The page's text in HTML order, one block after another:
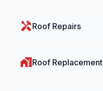
handymanRoof Repairs
home_work Roof Replacement